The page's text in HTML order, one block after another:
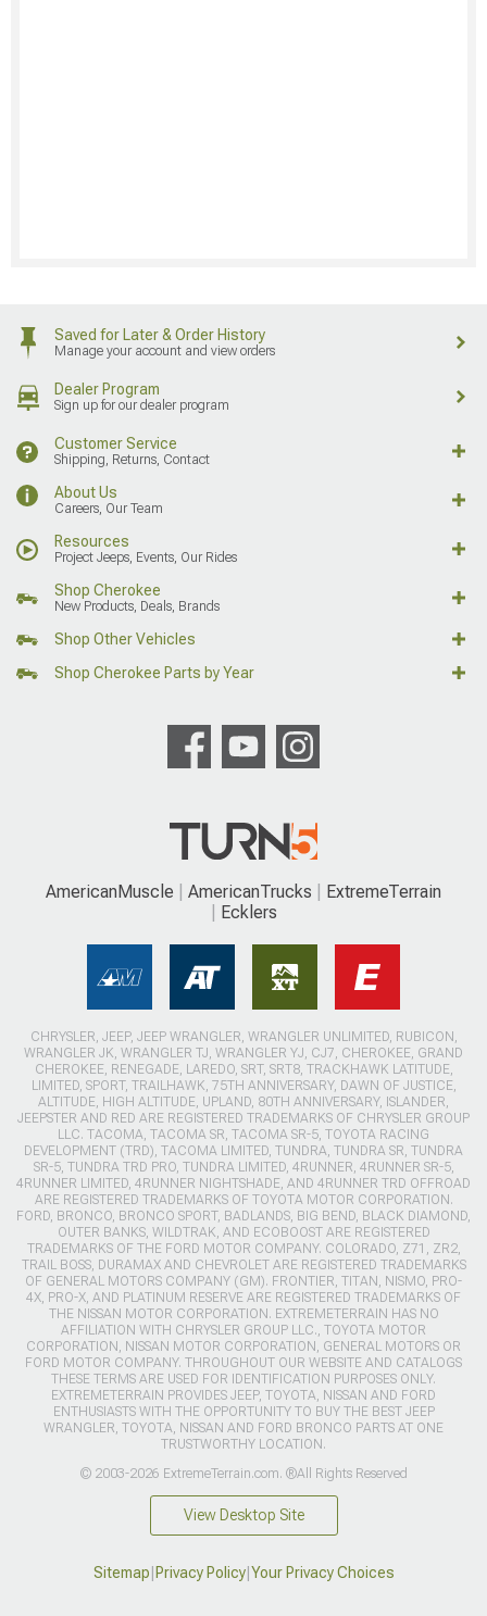
Saved for Later & Order History
Manage your account and view orders
Dealer Program
Sign up for our dealer program
Customer Service
Shipping, Returns, Contact
About Us
Careers, Our Team
Resources
Project Jeeps, Events, Our Rides
Shop Cherokee
New Products, Deals, Brands
Shop Other Vehicles
Shop Cherokee Parts by Year
AmericanMuscle AmericanTrucks
ExtremeTerrain
Ecklers
CHRYSLER, JEEP, JEEP WRANGLER, WRANGLER UNLIMITED, RUBICON,
WRANGLER JK, WRANGLER TJ, WRANGLER YJ, CJ7, CHEROKEE, GRAND
CHEROKEE, RENEGADE, LAREDO, SRT, SRT8, TRACKHAWK LATITUDE,
LIMITED, SPORT, TRAILHAWK, 75TH ANNIVERSARY, DAWN OF JUSTICE,
ALTITUDE, HIGH ALTITUDE, UPLAND, 80TH ANNIVERSARY, ISLANDER,
JEEPSTER AND RED ARE REGISTERED TRADEMARKS OF CHRYSLER GROUP
LLC. TACOMA, TACOMA SR, TACOMA SR-5, TOYOTA RACING
DEVELOPMENT (TRD), TACOMA LIMITED, TUNDRA, TUNDRA SR, TUNDRA
SR-5, TUNDRA TRD PRO, TUNDRA LIMITED, 4RUNNER, 4RUNNER SR-5,
4RUNNER LIMITED, 4RUNNER NIGHTSHADE, AND 4RUNNER TRD OFFROAD
ARE REGISTERED TRADEMARKS OF TOYOTA MOTOR CORPORATION.
FORD, BRONCO, BRONCO SPORT, BADLANDS, BIG BEND, BLACK DIAMOND,
OUTER BANKS, WILDTRAK, AND ECOBOOST ARE REGISTERED
TRADEMARKS OF THE FORD MOTOR COMPANY. COLORADO, Z71, ZR2,
TRAIL BOSS, DURAMAX AND CHEVROLET ARE REGISTERED TRADEMARKS
OF GENERAL MOTORS COMPANY (GM). FRONTIER, TITAN, NISMO, PRO-
4X, PRO-X, AND PLATINUM RESERVE ARE REGISTERED TRADEMARKS OF
THE NISSAN MOTOR CORPORATION. EXTREMETERRAIN HAS NO
AFFILIATION WITH CHRYSLER GROUP LLC., TOYOTA MOTOR
CORPORATION, NISSAN MOTOR CORPORATION, GENERAL MOTORS OR
FORD MOTOR COMPANY. THROUGHOUT OUR WEBSITE AND CATALOGS
THESE TERMS ARE USED FOR IDENTIFICATION PURPOSES ONLY.
EXTREMETERRAIN PROVIDES JEEP, TOYOTA, NISSAN AND FORD
ENTHUSIASTS WITH THE OPPORTUNITY TO BUY THE BEST JEEP
WRANGLER, TOYOTA, NISSAN AND FORD BRONCO PARTS AT ONE
TRUSTWORTHY LOCATION.
© 2003-2026 ExtremeTerrain.com. ®All Rights Reserved
View Desktop Site
Sitemap|Privacy Policy|Your Privacy Choices